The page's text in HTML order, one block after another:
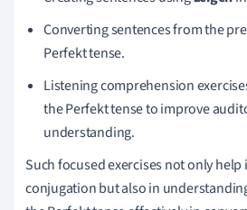
Converting sentences from the
Perfekt tense.
Listening comprehension
the Perfekt tense to improve
understanding.
Such focused exercises not only
conjugation but also in